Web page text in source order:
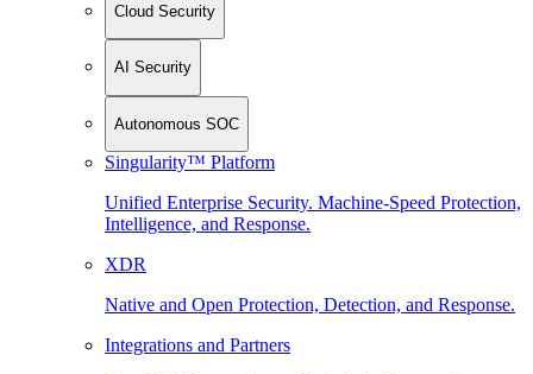
Cloud Security
AI Security
Autonomous SOC
Singularity™ Platform
Unified Enterprise Security. Machine-Speed Protection,
Intelligence, and Response.
XDR
Native and Open Protection, Detection, and Response.
Integrations and Partners